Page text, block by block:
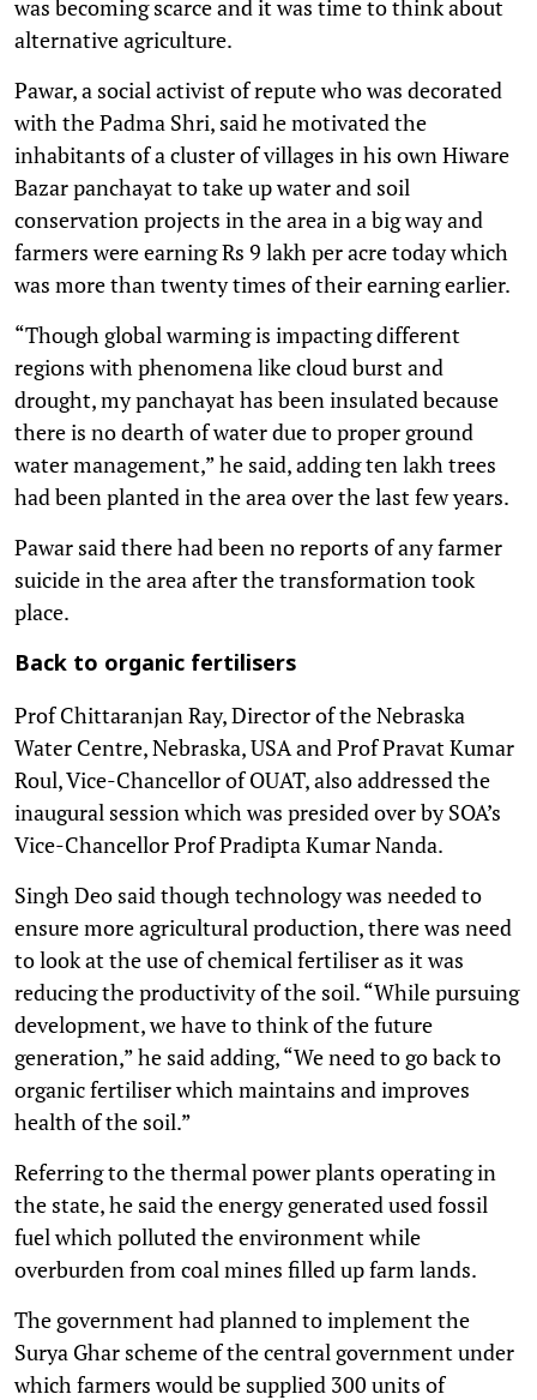
was becoming scarce and it was time to think about
alternative agriculture.
Pawar, a social activist of repute who was decorated
with the Padma Shri, said he motivated the
inhabitants of a cluster of villages in his own Hiware
Bazar panchayat to take up water and soil
conservation projects in the area in a big way and
farmers were earning Rs 9 lakh per acre today which
was more than twenty times of their earning earlier.
“Though global warming is impacting different
regions with phenomena like cloud burst and
drought, my panchayat has been insulated because
there is no dearth of water due to proper ground
water management,” he said, adding ten lakh trees
had been planted in the area over the last few years.
Pawar said there had been no reports of any farmer
suicide in the area after the transformation took
place.
Back to organic fertilisers
Prof Chittaranjan Ray, Director of the Nebraska
Water Centre, Nebraska, USA and Prof Pravat Kumar
Roul, Vice-Chancellor of OUAT, also addressed the
inaugural session which was presided over by SOA’s
Vice-Chancellor Prof Pradipta Kumar Nanda.
Singh Deo said though technology was needed to
ensure more agricultural production, there was need
to look at the use of chemical fertiliser as it was
reducing the productivity of the soil. “While pursuing
development, we have to think of the future
generation,” he said adding, “We need to go back to
organic fertiliser which maintains and improves
health of the soil.”
Referring to the thermal power plants operating in
the state, he said the energy generated used fossil
fuel which polluted the environment while
overburden from coal mines filled up farm lands.
The government had planned to implement the
Surya Ghar scheme of the central government under
which farmers would be supplied 300 units of